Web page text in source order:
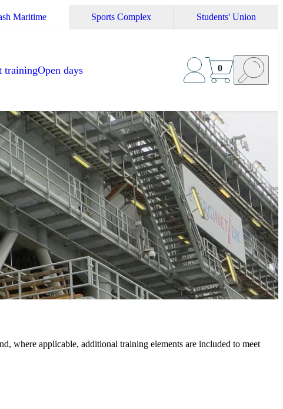
Maritime Sports Complex Students' Union
trainingOpen days 0
where applicable, additional training elements are included to meet